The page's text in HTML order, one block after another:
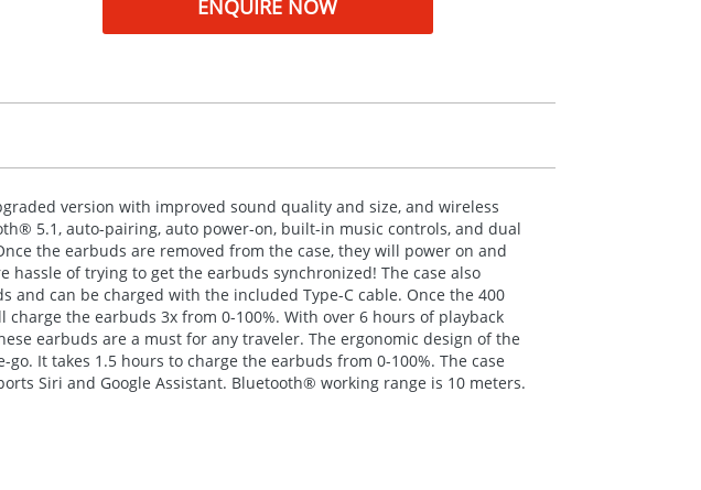
ENQUIRE NOW
version with improved sound quality and size, and wireless
5.1, auto-pairing, auto power-on, built-in music controls, and dual
the earbuds are removed from the case, they will power on and
hassle of trying to get the earbuds synchronized! The case also
and can be charged with the included Type-C cable. Once the 400
the earbuds 3x from 0-100%. With over 6 hours of playback
earbuds are a must for any traveler. The ergonomic design of the
It takes 1.5 hours to charge the earbuds from 0-100%. The case
Siri and Google Assistant. Bluetooth® working range is 10 meters.